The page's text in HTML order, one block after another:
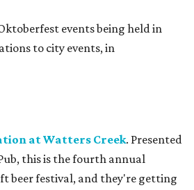
events being held in
to city events, in
at Watters Creek. Presented
this is the fourth annual
beer festival, and they're getting